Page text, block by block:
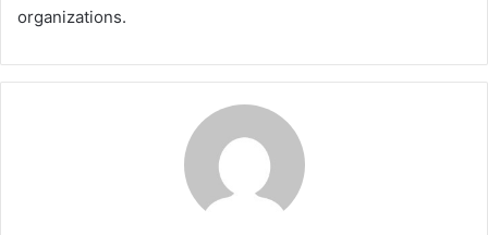
organizations.